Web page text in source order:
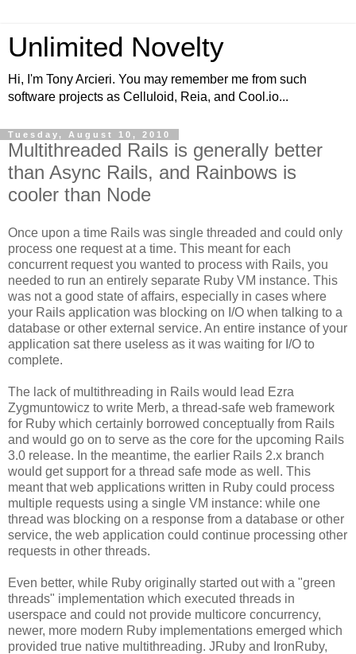
Unlimited Novelty
Hi, I'm Tony Arcieri. You may remember me from such
software projects as Celluloid, Reia, and Cool.io...
Tuesday, August 10, 2010
Multithreaded Rails is generally better
than Async Rails, and Rainbows is
cooler than Node
Once upon a time Rails was single threaded and could only
process one request at a time. This meant for each
concurrent request you wanted to process with Rails, you
needed to run an entirely separate Ruby VM instance. This
was not a good state of affairs, especially in cases where
your Rails application was blocking on I/O when talking to a
database or other external service. An entire instance of your
application sat there useless as it was waiting for I/O to
complete.
The lack of multithreading in Rails would lead Ezra
Zygmuntowicz to write Merb, a thread-safe web framework
for Ruby which certainly borrowed conceptually from Rails
and would go on to serve as the core for the upcoming Rails
3.0 release. In the meantime, the earlier Rails 2.x branch
would get support for a thread safe mode as well. This
meant that web applications written in Ruby could process
multiple requests using a single VM instance: while one
thread was blocking on a response from a database or other
service, the web application could continue processing other
requests in other threads.
Even better, while Ruby originally started out with a "green
threads" implementation which executed threads in
userspace and could not provide multicore concurrency,
newer, more modern Ruby implementations emerged which
provided true native multithreading. JRuby and IronRuby,